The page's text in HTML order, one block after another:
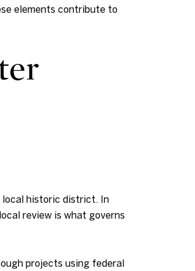
elements contribute to
local historic district. In
review is what governs
projects using federal